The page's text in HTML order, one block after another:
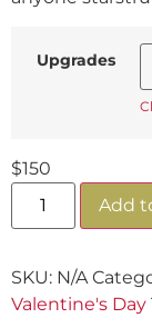
Upgrades
$150
Add
SKU: N/A
Valentine's Day